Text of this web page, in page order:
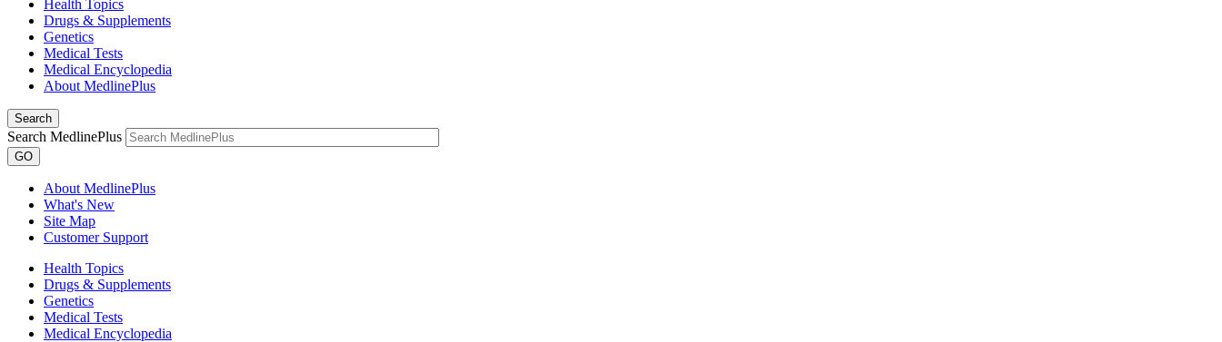
Health Topics
Drugs & Supplements
Genetics
Medical Tests
Medical Encyclopedia
About MedlinePlus
Search
Search MedlinePlus
GO
About MedlinePlus
What's New
Site Map
Customer Support
Health Topics
Drugs & Supplements
Genetics
Medical Tests
Medical Encyclopedia